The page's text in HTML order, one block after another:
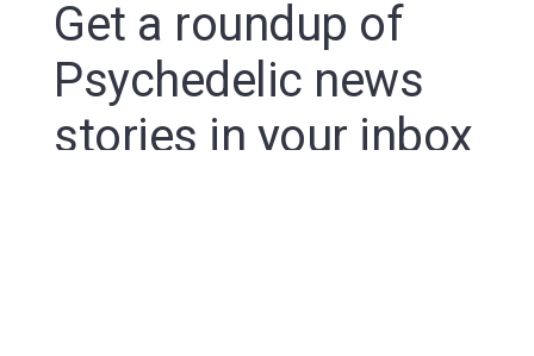
Get a roundup of
Psychedelic news
stories in your inbox